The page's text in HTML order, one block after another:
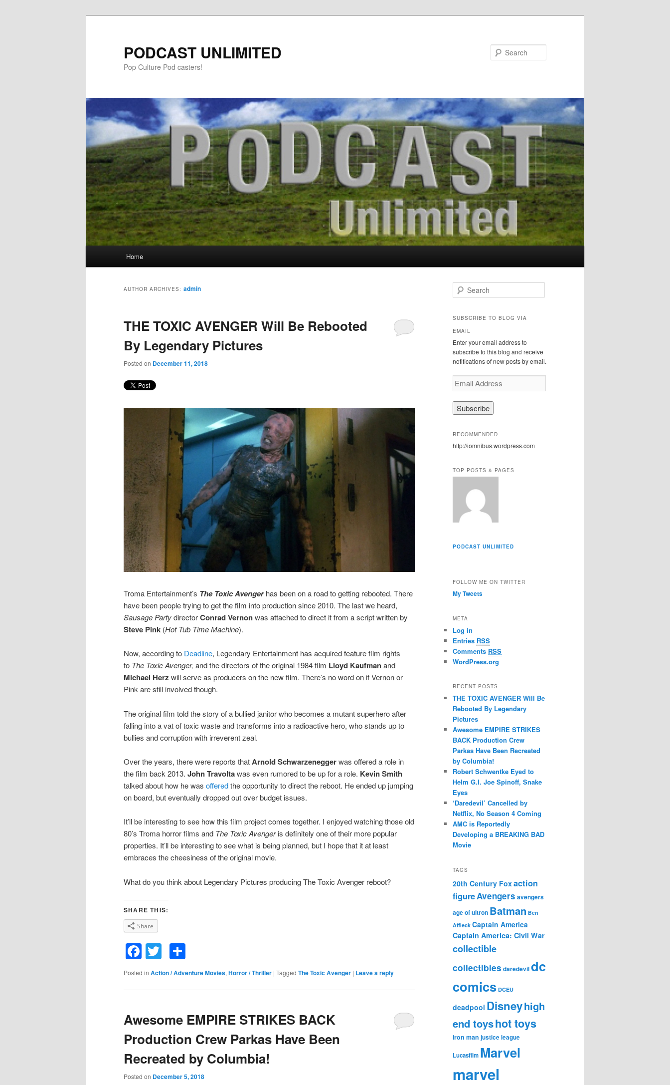
PODCAST UNLIMITED
Pop Culture Pod casters!
Skip
content
Skip
content
Home
AUTHOR ARCHIVES: admin
THE TOXIC AVENGER Will Be Rebooted
By Legendary Pictures
Posted on December 11, 2018
Troma Entertainment’s The Toxic Avengerhas been on a road to getting rebooted. There
have been people trying to get the film into production since 2010. The last we heard,
Sausage PartydirectorConrad Vernonwas attached to direct it from a script written by
Steve Pink (Hot Tub Time Machine).
Now, according to Deadline, Legendary Entertainment has acquired feature film rights
to The Toxic Avenger, and the directors of the original 1984 film Lloyd Kaufmanand
Michael Herz will serve as producers on the new film. There’s no word on if Vernon or
Pink are still involved though.
The original film told the story of a bullied janitor who becomes a mutant superhero after
falling into a vat of toxic waste and transforms into a radioactive hero, who stands up to
bullies and corruption with irreverent zeal.
Over the years, there were reports thatArnold Schwarzeneggerwas offered a role in
the film back 2013. John Travoltawas even rumored to be up for a role. Kevin Smith
talked about how he was offeredthe opportunity to direct the reboot. He ended up jumping
on board, but eventually dropped out over budget issues.
It’ll be interesting to see how this film project comes together. I enjoyed watching those old
80’s Troma horror films and The Toxic Avengeris definitely one of their more popular
properties. It’ll be interesting to see what is being planned, but I hope that it at least
embraces the cheesiness of the original movie.
What do you think about Legendary Pictures producing The Toxic Avenger reboot?
SHARE THIS:
Share
Facebook
Twitter
Posted in Action / Adventure Movies, Horror / Thriller | Tagged The Toxic Avenger | Leave a reply
Awesome EMPIRE STRIKES BACK
Production Crew Parkas Have Been
Recreated by Columbia!
Posted on December 5, 2018
e
r
h
SUBSCRIBE TO BLOG VIA
EMAIL
Enter your email address to
subscribe to this blog and receive
notifications of new posts by email.
E
m
d
d
s
RECOMMENDED
http://iomnibus.wordpress.com
TOP POSTS & PAGES
PODCAST UNLIMITED
FOLLOW ME ON TWITTER
My Tweets
META
Log in
Entries RSS
Comments RSS
WordPress.org
RECENT POSTS
THE TOXIC AVENGER Will Be
Rebooted By Legendary
Pictures
Awesome EMPIRE STRIKES
BACK Production Crew
Parkas Have Been Recreated
by Columbia!
Robert Schwentke Eyed to
Helm G.I. Joe Spinoff, Snake
Eyes
‘Daredevil’ Cancelled by
Netflix, No Season 4 Coming
AMC is Reportedly
Developing a BREAKING BAD
Movie
TAGS
20th Century Foxaction
figureAvengers avengers
age of ultron Batman Ben
Affleck Captain America
Captain America: Civil War
collectible
collectibles daredevildc
comics DCEU
deadpool Disneyhigh
end toyshot toys
iron man justice league
Lucasfilm Marvel
marvel